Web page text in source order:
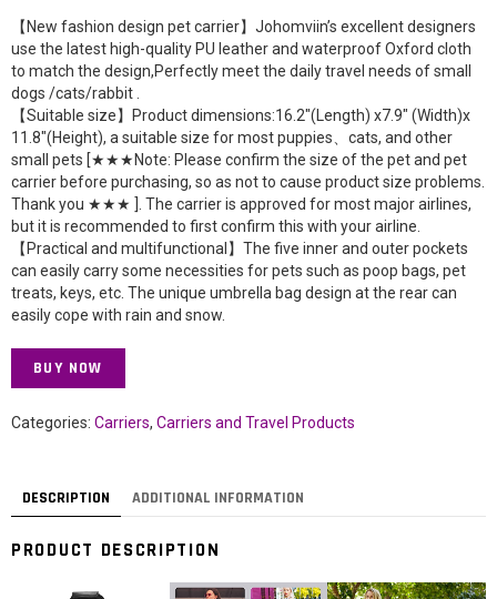
【New fashion design pet carrier】Johomviin’s excellent designers
use the latest high-quality PU leather and waterproof Oxford cloth
to match the design,Perfectly meet the daily travel needs of small
dogs /cats/rabbit .
【Suitable size】Product dimensions:16.2″(Length) x7.9″ (Width)x
11.8″(Height), a suitable size for most puppies、cats, and other
small pets [★★★Note: Please confirm the size of the pet and pet
carrier before purchasing, so as not to cause product size problems.
Thank you ★★★ ]. The carrier is approved for most major airlines,
but it is recommended to first confirm this with your airline.
【Practical and multifunctional】The five inner and outer pockets
can easily carry some necessities for pets such as poop bags, pet
treats, keys, etc. The unique umbrella bag design at the rear can
easily cope with rain and snow.
BUY NOW
Categories: Carriers, Carriers and Travel Products
DESCRIPTION ADDITIONAL INFORMATION
PRODUCT DESCRIPTION